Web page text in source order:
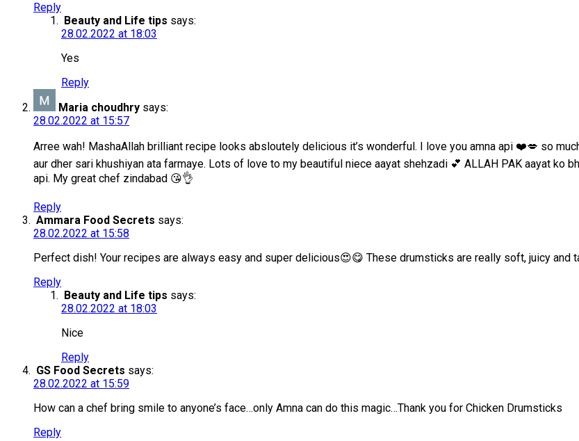
Reply
Beauty and Life tips says:
28.02.2022 at 18:03
Yes
Reply
Maria choudhry says:
28.02.2022 at 15:57
Arree wah! MashaAllah brilliant recipe looks absloutely delicious it’s wonderful. I love you amna api ❤️💋 so
aur dher sari khushiyan ata farmaye. Lots of love to my beautiful niece aayat shehzadi 💕 ALLAH PAK aayat ko
api. My great chef zindabad 😘👌
Reply
Ammara Food Secrets says:
28.02.2022 at 15:58
Perfect dish! Your recipes are always easy and super delicious😍😋 These drumsticks are really soft, juicy and
Reply
Beauty and Life tips says:
28.02.2022 at 18:03
Nice
Reply
GS Food Secrets says:
28.02.2022 at 15:59
How can a chef bring smile to anyone’s face…only Amna can do this magic…Thank you for Chicken Drumsticks
Reply